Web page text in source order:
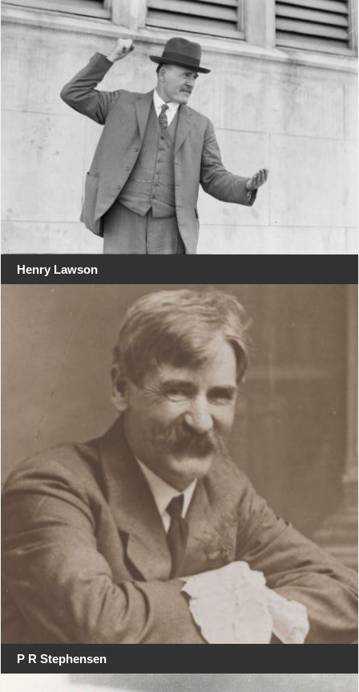
Henry Lawson
P R Stephensen